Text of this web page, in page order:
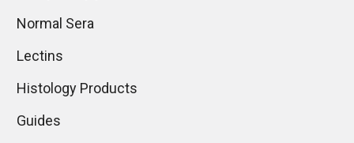
Normal Sera
Lectins
Histology Products
Guides